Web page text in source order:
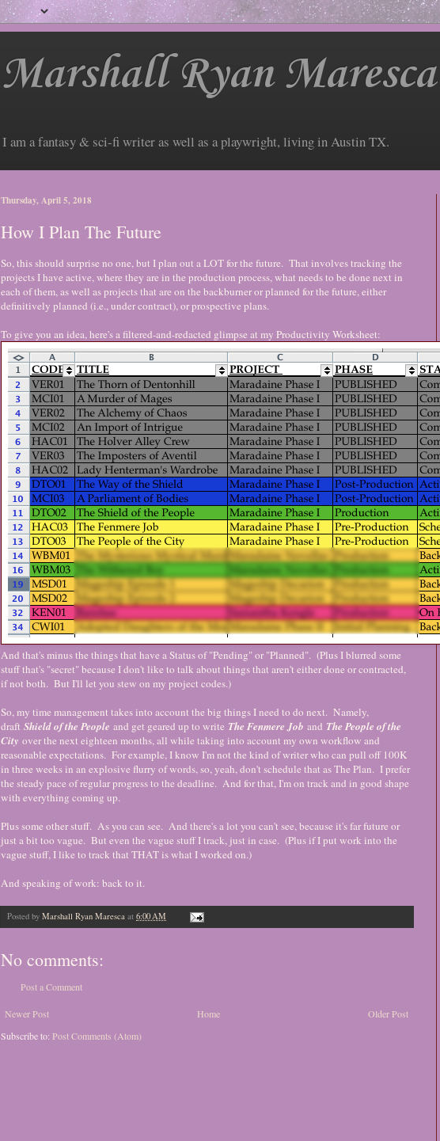
Marshall Ryan Maresca
I am a fantasy & sci-fi writer as well as a playwright, living in Austin TX.
Thursday, April 5, 2018
How I Plan The Future
So, this should surprise no one, but I plan out a LOT for the future. That involves tracking the
projects I have active, where they are in the production process, what needs to be done next in
each of them, as well as projects that are on the backburner or planned for the future, either
definitively planned (i.e., under contract), or prospective plans.
To give you an idea, here's a filtered-and-redacted glimpse at my Productivity Worksheet:
And that's minus the things that have a Status of "Pending" or "Planned". (Plus I blurred some
stuff that's "secret" because I don't like to talk about things that aren't either done or contracted,
if not both. But I'll let you stew on my project codes.)
So, my time management takes into account the big things I need to do next. Namely,
draft Shield of the People and get geared up to write The Fenmere Job and The People of the
City over the next eighteen months, all while taking into account my own workflow and
reasonable expectations. For example, I know I'm not the kind of writer who can pull off 100K
in three weeks in an explosive flurry of words, so, yeah, don't schedule that as The Plan. I prefer
the steady pace of regular progress to the deadline. And for that, I'm on track and in good shape
with everything coming up.
Plus some other stuff. As you can see. And there's a lot you can't see, because it's far future or
just a bit too vague. But even the vague stuff I track, just in case. (Plus if I put work into the
vague stuff, I like to track that THAT is what I worked on.)
And speaking of work: back to it.
Posted by Marshall Ryan Maresca at 6:00 AM
No comments:
Post a Comment
Newer Post Older Post
Home
Subscribe to: Post Comments (Atom)